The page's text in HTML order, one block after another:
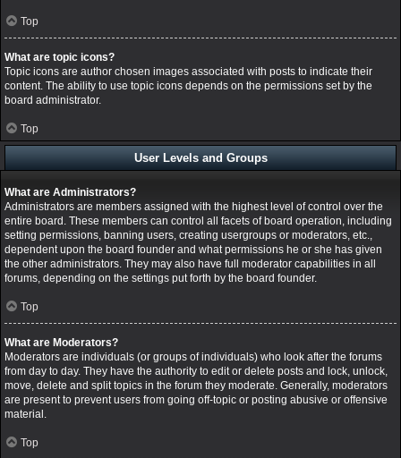
Top
What are topic icons?
Topic icons are author chosen images associated with posts to indicate their
content. The ability to use topic icons depends on the permissions set by the
board administrator.
Top
User Levels and Groups
What are Administrators?
Administrators are members assigned with the highest level of control over the
entire board. These members can control all facets of board operation, including
setting permissions, banning users, creating usergroups or moderators, etc.,
dependent upon the board founder and what permissions he or she has given
the other administrators. They may also have full moderator capabilities in all
forums, depending on the settings put forth by the board founder.
Top
What are Moderators?
Moderators are individuals (or groups of individuals) who look after the forums
from day to day. They have the authority to edit or delete posts and lock, unlock,
move, delete and split topics in the forum they moderate. Generally, moderators
are present to prevent users from going off-topic or posting abusive or offensive
material.
Top